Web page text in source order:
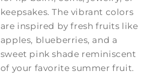
keepsakes. The vibrant colors
are inspired by fresh fruits like
apples, blueberries, and a
sweet pink shade reminiscent
of your favorite summer fruit.